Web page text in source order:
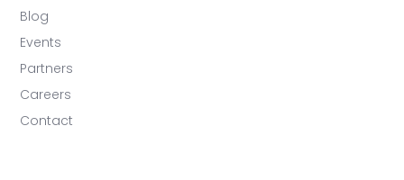
Blog
Events
Partners
Careers
Contact